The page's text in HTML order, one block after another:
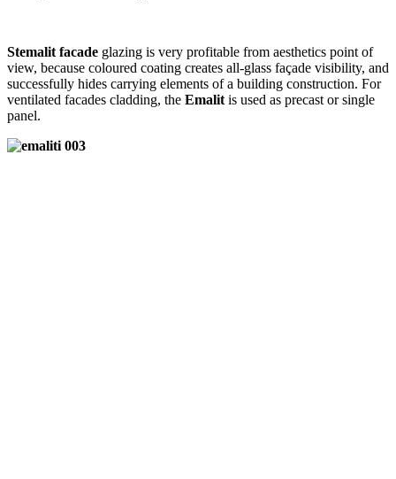
Stemalit facade glazing is very profitable from aesthetics point of
view, because coloured coating creates all-glass façade visibility, and
successfully hides carrying elements of a building construction. For
ventilated facades cladding, the Emalit is used as precast or single
panel.